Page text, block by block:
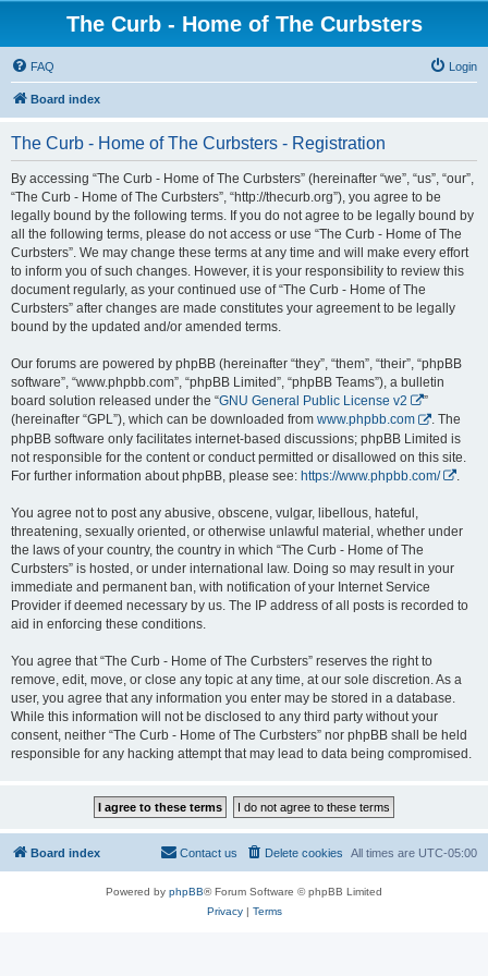
The Curb - Home of The Curbsters
FAQ Login
Board index
The Curb - Home of The Curbsters - Registration
By accessing “The Curb - Home of The Curbsters” (hereinafter “we”, “us”, “our”,
“The Curb - Home of The Curbsters”, “http://thecurb.org”), you agree to be
legally bound by the following terms. If you do not agree to be legally bound by
all the following terms, please do not access or use “The Curb - Home of The
Curbsters”. We may change these terms at any time and will make every effort
to inform you of such changes. However, it is your responsibility to review this
document regularly, as your continued use of “The Curb - Home of The
Curbsters” after changes are made constitutes your agreement to be legally
bound by the updated and/or amended terms.
Our forums are powered by phpBB (hereinafter “they”, “them”, “their”, “phpBB
software”, “www.phpbb.com”, “phpBB Limited”, “phpBB Teams”), a bulletin
board solution released under the “GNU General Public License v2
”
(hereinafter “GPL”), which can be downloaded from www.phpbb.com
. The
phpBB software only facilitates internet-based discussions; phpBB Limited is
not responsible for the content or conduct permitted or disallowed on this site.
For further information about phpBB, please see: https://www.phpbb.com/
You agree not to post any abusive, obscene, vulgar, libellous, hateful,
threatening, sexually oriented, or otherwise unlawful material, whether under
the laws of your country, the country in which “The Curb - Home of The
Curbsters” is hosted, or under international law. Doing so may result in your
immediate and permanent ban, with notification of your Internet Service
Provider if deemed necessary by us. The IP address of all posts is recorded to
aid in enforcing these conditions.
You agree that “The Curb - Home of The Curbsters” reserves the right to
remove, edit, move, or close any topic at any time, at our sole discretion. As a
user, you agree that any information you enter may be stored in a database.
While this information will not be disclosed to any third party without your
consent, neither “The Curb - Home of The Curbsters” nor phpBB shall be held
responsible for any hacking attempt that may lead to data being compromised.
Board index All times are UTC-05:00
Delete cookies
Contact us
Powered by phpBB® Forum Software © phpBB Limited
Privacy| Terms